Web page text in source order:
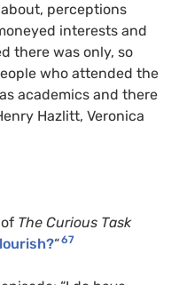
perceptions
interests and
there was only, so
who attended the
academics and there
Hazlitt, Veronica
The Curious Task
“67